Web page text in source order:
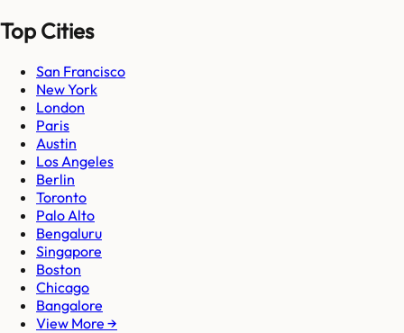
Top Cities
San Francisco
New York
London
Paris
Austin
Los Angeles
Berlin
Toronto
Palo Alto
Bengaluru
Singapore
Boston
Chicago
Bangalore
View More →